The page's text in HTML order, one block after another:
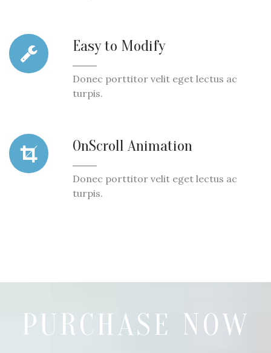
Easy to Modify
Donec porttitor velit eget lectus ac
turpis.
OnScroll Animation
Donec porttitor velit eget lectus ac
turpis.
PURCHASE NOW